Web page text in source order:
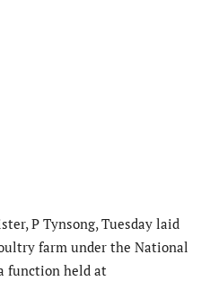
P Tynsong, Tuesday laid
farm under the National
function held at